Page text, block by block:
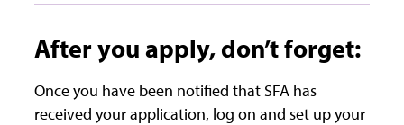
After you apply, don’t forget:
Once you have been notified that SFA has
received your application, log on and set up your